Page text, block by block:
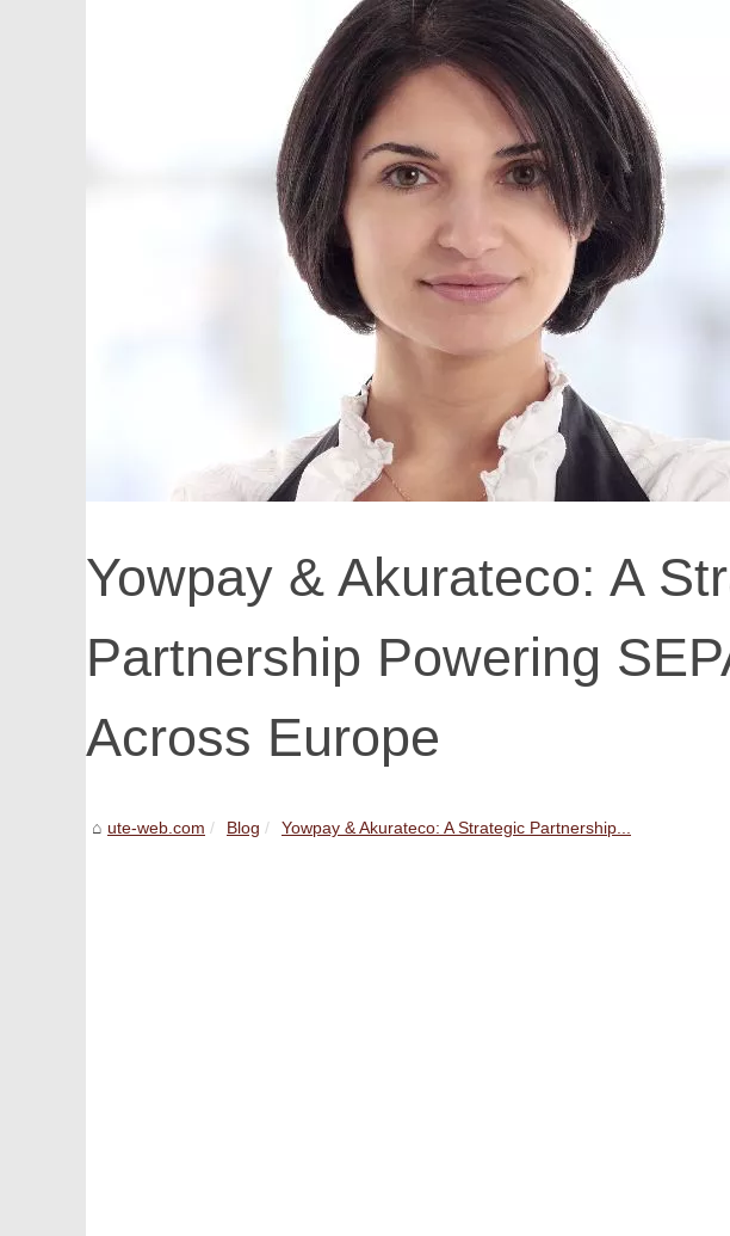
Yowpay & Akurateco: A
Partnership Powering
Across Europe
ute-web.com Blog Yowpay & Akurateco: A Strategic Partnership...